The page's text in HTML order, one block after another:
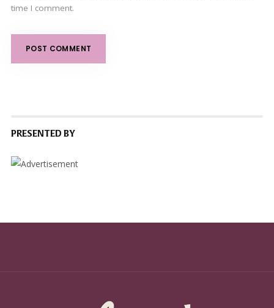
time I comment.
PRESENTED BY